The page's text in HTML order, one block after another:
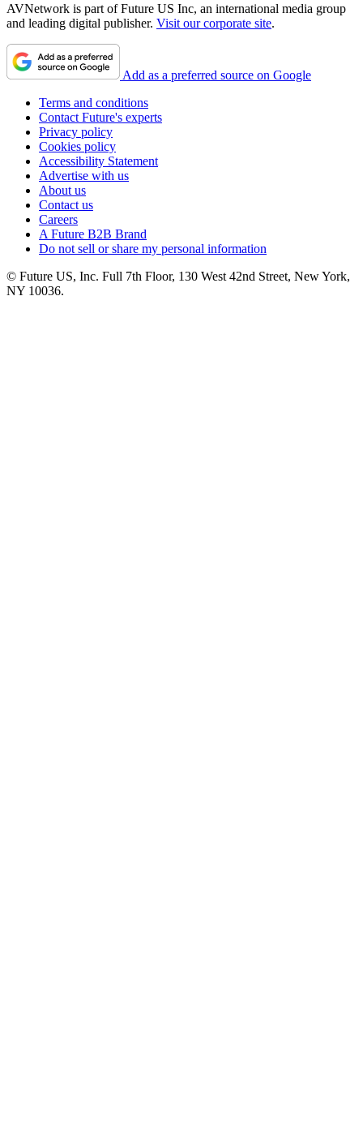
AVNetwork is part of Future US Inc, an international media group
and leading digital publisher. Visit our corporate site.
Add as a preferred source on Google
Terms and conditions
Contact Future's experts
Privacy policy
Cookies policy
Accessibility Statement
Advertise with us
About us
Contact us
Careers
A Future B2B Brand
Do not sell or share my personal information
© Future US, Inc. Full 7th Floor, 130 West 42nd Street, New York,
NY 10036.